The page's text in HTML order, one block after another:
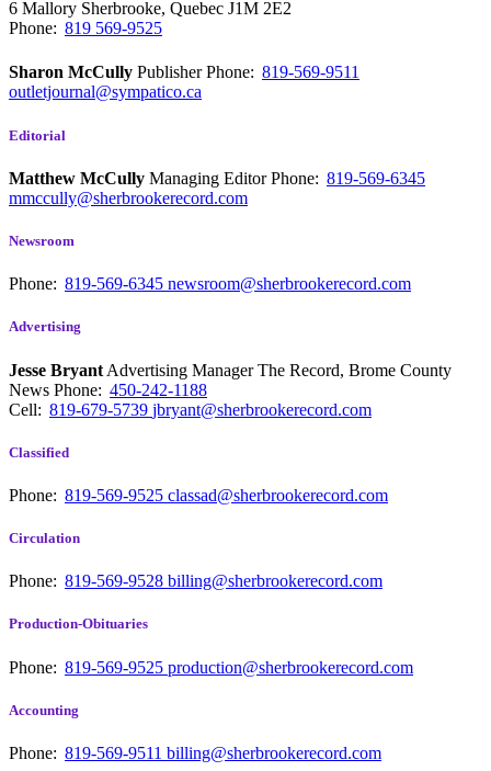
6 Mallory Sherbrooke, Quebec J1M 2E2
Phone: 819 569-9525
Sharon McCully PublisherPhone: 819-569-9511
outletjournal@sympatico.ca
Editorial
Matthew McCully Managing EditorPhone: 819-569-6345
mmccully@sherbrookerecord.com
Newsroom
Phone: 819-569-6345 newsroom@sherbrookerecord.com
Advertising
Jesse Bryant Advertising Manager The Record, Brome County
News Phone: 450-242-1188
Cell: 819-679-5739 jbryant@sherbrookerecord.com
Classified
Phone: 819-569-9525 classad@sherbrookerecord.com
Circulation
Phone: 819-569-9528 billing@sherbrookerecord.com
Production-Obituaries
Phone: 819-569-9525 production@sherbrookerecord.com
Accounting
Phone: 819-569-9511 billing@sherbrookerecord.com